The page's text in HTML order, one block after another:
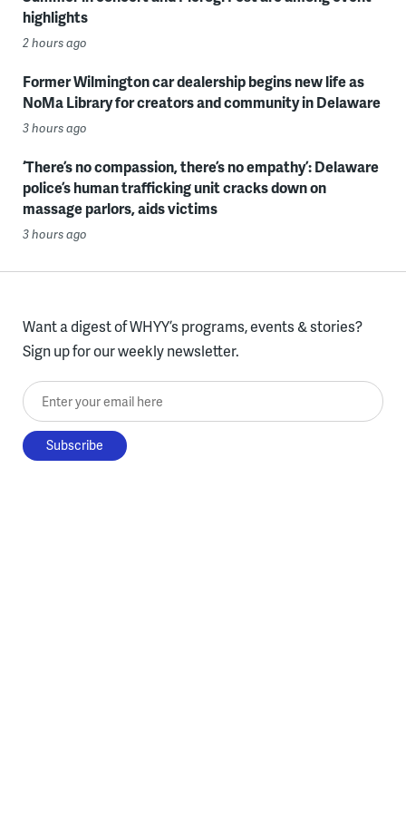
highlights
2 hours ago
Former Wilmington car dealership begins new life as
NoMa Library for creators and community in Delaware
3 hours ago
‘There’s no compassion, there’s no empathy’: Delaware
police’s human trafficking unit cracks down on
massage parlors, aids victims
3 hours ago
Want a digest of WHYY’s programs, events & stories?
Sign up for our weekly newsletter.
Enter your email here